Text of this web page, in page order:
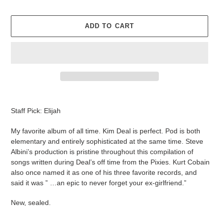
ADD TO CART
your
cart
Staff Pick: Elijah
My favorite album of all time. Kim Deal is perfect. Pod is both
elementary and entirely sophisticated at the same time. Steve
Albini’s production is pristine throughout this compilation of
songs written during Deal’s off time from the Pixies. Kurt Cobain
also once named it as one of his three favorite records, and
said it was ” …an epic to never forget your ex-girlfriend.”
New, sealed.